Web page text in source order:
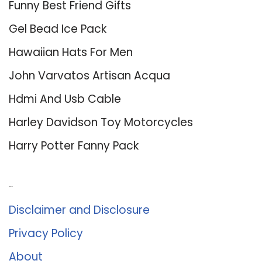
Funny Best Friend Gifts
Gel Bead Ice Pack
Hawaiian Hats For Men
John Varvatos Artisan Acqua
Hdmi And Usb Cable
Harley Davidson Toy Motorcycles
Harry Potter Fanny Pack
Disclaimer and Disclosure
Privacy Policy
About